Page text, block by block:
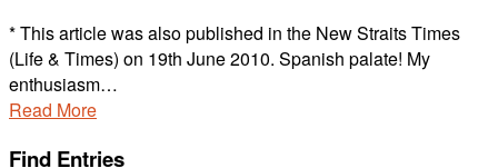
* This article was also published in the New Straits Times
(Life & Times) on 19th June 2010. Spanish palate! My
enthusiasm…
Read More
Find Entries